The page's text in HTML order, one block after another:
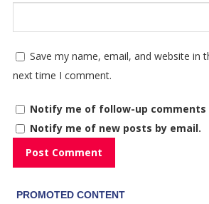
Save my name, email, and website in
next time I comment.
Notify me of follow-up comments
Notify me of new posts by email.